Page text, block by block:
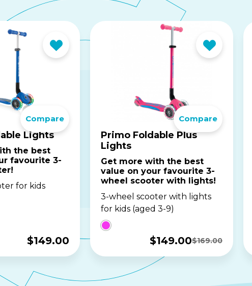
Compare
Lights
the best
favourite 3-
for kids
$149.00
Compare
Primo Foldable Plus
Lights
Get more with the best
value on your favourite 3-
wheel scooter with lights!
3-wheel scooter with lights
for kids (aged 3-9)
$169.00
Original
price
was:
$149.00
Current
price
is: